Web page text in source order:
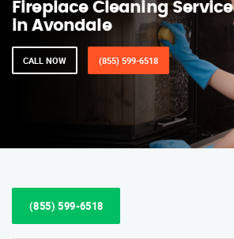
Fireplace Cleaning Service
in Avondale
CALL NOW (855) 599-6518
(855) 599-6518